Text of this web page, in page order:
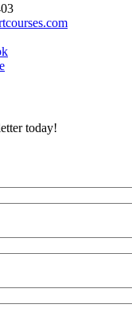
today!